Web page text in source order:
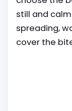
still and
spreading,
cover the